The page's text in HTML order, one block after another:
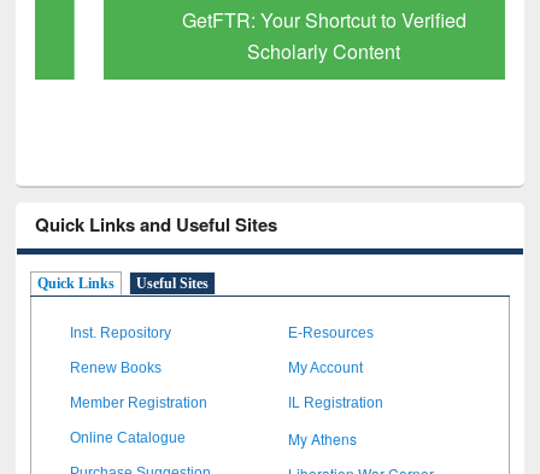
GetFTR: Your Shortcut to Verified
Scholarly Content
Quick Links and Useful Sites
Quick Links Useful Sites
Inst. Repository E-Resources
Renew Books My Account
Member Registration IL Registration
Online Catalogue My Athens